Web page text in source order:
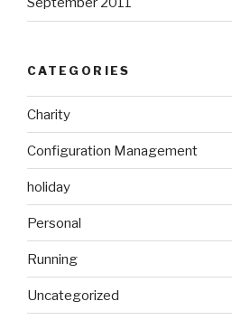
CATEGORIES
Charity
Configuration Management
holiday
Personal
Running
Uncategorized